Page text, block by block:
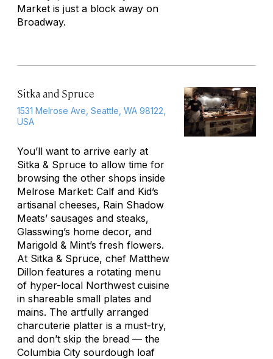
Market is just a block away on
Broadway.
Sitka and Spruce
1531 Melrose Ave, Seattle, WA 98122,
USA
You’ll want to arrive early at
Sitka & Spruce to allow time for
browsing the other shops inside
Melrose Market: Calf and Kid’s
artisanal cheeses, Rain Shadow
Meats’ sausages and steaks,
Glasswing’s home decor, and
Marigold & Mint’s fresh flowers.
At Sitka & Spruce, chef Matthew
Dillon features a rotating menu
of hyper-local Northwest cuisine
in shareable small plates and
mains. The artfully arranged
charcuterie platter is a must-try,
and don’t skip the bread — the
Columbia City sourdough loaf